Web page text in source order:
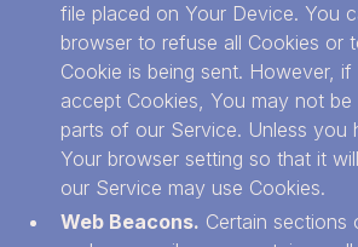
file placed on Your Device. You
browser to refuse all Cookies or
Cookie is being sent. However,
accept Cookies, You may not
parts of our Service. Unless you
Your browser setting so that it
our Service may use Cookies.
Web Beacons. Certain sections